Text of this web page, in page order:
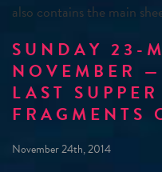
also contains the main
SUNDAY 23-
NOVEMBER
LAST
FRAGMENTS
November 24th, 2014